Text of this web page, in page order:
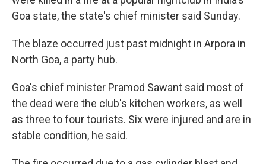
Goa state, the state's chief minister said Sunday.
The blaze occurred just past midnight in Arpora in
North Goa, a party hub.
Goa's chief minister Pramod Sawant said most of
the dead were the club's kitchen workers, as well
as three to four tourists. Six were injured and are in
stable condition, he said.